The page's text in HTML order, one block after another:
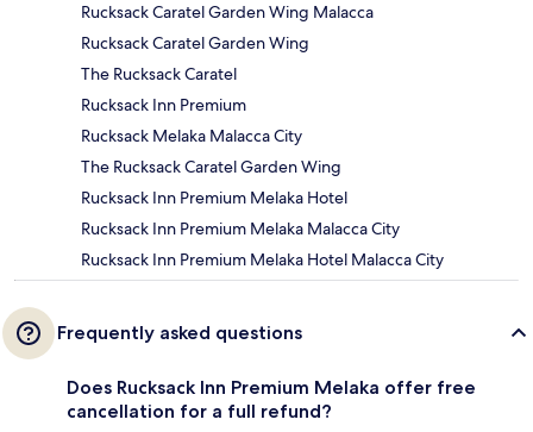
Rucksack Caratel Garden Wing Malacca
Rucksack Caratel Garden Wing
The Rucksack Caratel
Rucksack Inn Premium
Rucksack Melaka Malacca City
The Rucksack Caratel Garden Wing
Rucksack Inn Premium Melaka Hotel
Rucksack Inn Premium Melaka Malacca City
Rucksack Inn Premium Melaka Hotel Malacca City
Frequently asked questions
Does Rucksack Inn Premium Melaka offer free
cancellation for a full refund?